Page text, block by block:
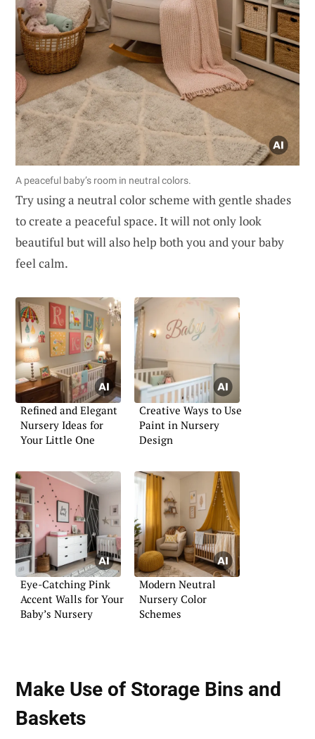
A peaceful baby’s room in neutral colors.
Try using a neutral color scheme with gentle shades
to create a peaceful space. It will not only look
beautiful but will also help both you and your baby
feel calm.
Refined and Elegant
Nursery Ideas for
Your Little One
Creative Ways to Use
Paint in Nursery
Design
Eye-Catching Pink
Accent Walls for Your
Baby’s Nursery
Modern Neutral
Nursery Color
Schemes
Make Use of Storage Bins and
Baskets